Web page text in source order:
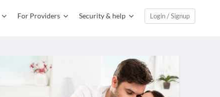
For Providers Security & help Login / Signup